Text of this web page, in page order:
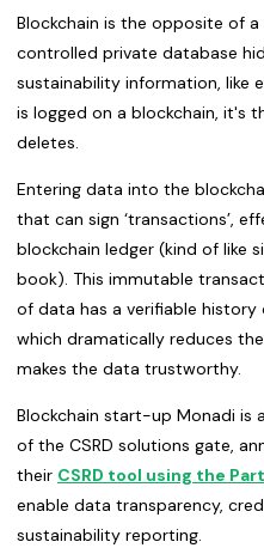
Blockchain is the opposite of
controlled private database
sustainability information, like
is logged on a blockchain, it's
deletes.
Entering data into the
that can sign ‘transactions’,
blockchain ledger (kind of like
book). This immutable
of data has a verifiable
which dramatically reduces
makes the data trustworthy.
Blockchain start-up Monadi is
of the CSRD solutions gate,
their CSRD tool using the
enable data transparency,
sustainability reporting.